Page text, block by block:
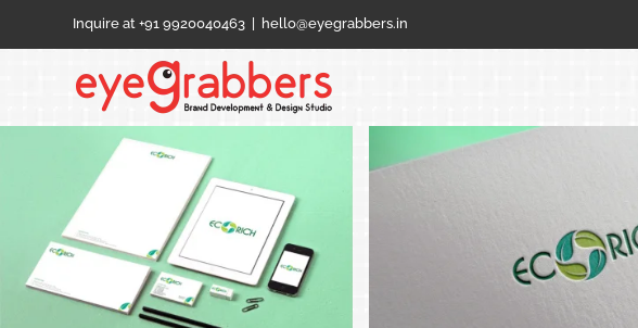
Inquire at +91 9920040463 hello@eyegrabbers.in
EcoRich | Organic Waste Management –
NewJersey, US